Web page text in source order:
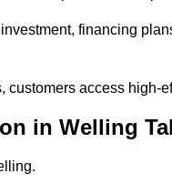
financing
customers access high-
in Welling